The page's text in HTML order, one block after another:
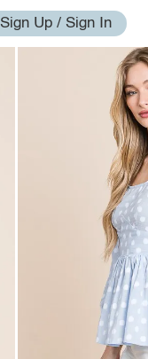
Sign Up / Sign In